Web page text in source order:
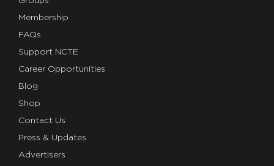
Membership
FAQs
Support NCTE
Career Opportunities
Blog
Shop
Contact Us
Press & Updates
Advertisers